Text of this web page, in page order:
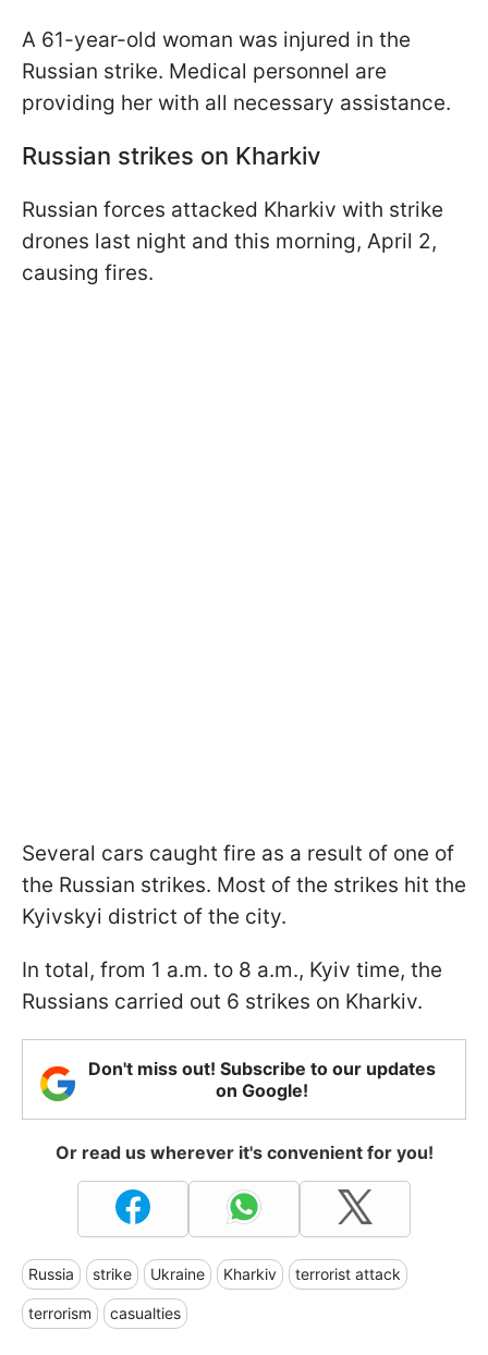
A 61-year-old woman was injured in the
Russian strike. Medical personnel are
providing her with all necessary assistance.
Russian strikes on Kharkiv
Russian forces attacked Kharkiv with strike
drones last night and this morning, April 2,
causing fires.
Several cars caught fire as a result of one of
the Russian strikes. Most of the strikes hit the
Kyivskyi district of the city.
In total, from 1 a.m. to 8 a.m., Kyiv time, the
Russians carried out 6 strikes on Kharkiv.
Don't miss out! Subscribe to our updates
on Google!
Or read us wherever it's convenient for you!
Russia strike Ukraine Kharkiv terrorist attack
terrorism casualties